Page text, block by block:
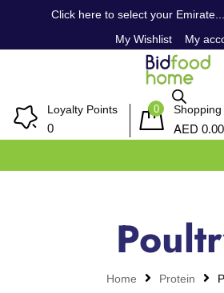
Click here to select your
My Wishlist
My
Loyalty Points
0
0
AED 0.00
Home Protein